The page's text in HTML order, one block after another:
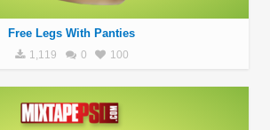
Free Legs With Panties
1,119 0 100